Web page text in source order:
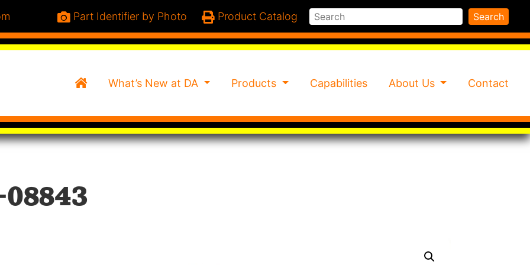
Search Search
Part Identifier by Photo Product Catalog
HomeWhat’s New at DA Products Capabilities About Us Contact